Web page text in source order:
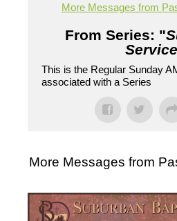
More Messages from
From Series: "
Service
This is the Regular Sunday
associated with a Series
More Messages from